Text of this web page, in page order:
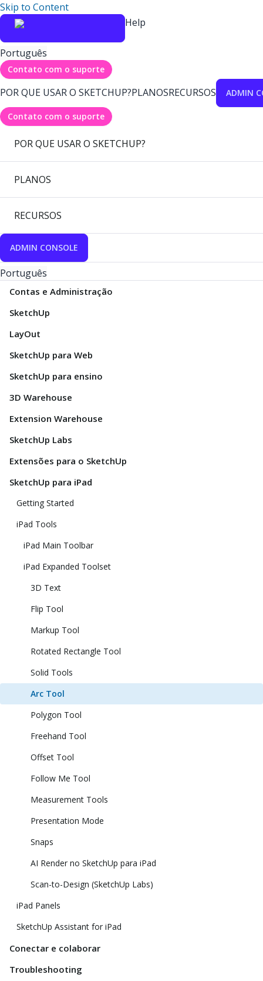
Skip to Content
Help
Português
Contato com o suporte
POR QUE USAR O SKETCHUP?PLANOSRECURSOS ADMIN
Contato com o suporte
POR QUE USAR O SKETCHUP?
PLANOS
RECURSOS
ADMIN CONSOLE
Português
Contas e Administração
SketchUp
LayOut
SketchUp para Web
SketchUp para ensino
3D Warehouse
Extension Warehouse
SketchUp Labs
Extensões para o SketchUp
SketchUp para iPad
Getting Started
iPad Tools
iPad Main Toolbar
iPad Expanded Toolset
3D Text
Flip Tool
Markup Tool
Rotated Rectangle Tool
Solid Tools
Arc Tool
Polygon Tool
Freehand Tool
Offset Tool
Follow Me Tool
Measurement Tools
Presentation Mode
Snaps
AI Render no SketchUp para iPad
Scan-to-Design (SketchUp Labs)
iPad Panels
SketchUp Assistant for iPad
Conectar e colaborar
Troubleshooting